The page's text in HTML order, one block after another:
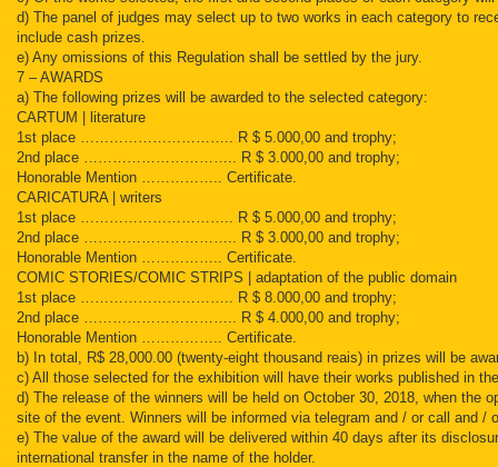
d) The panel of judges may select up to two works in each category to
include cash prizes.
e) Any omissions of this Regulation shall be settled by the jury.
7 – AWARDS
a) The following prizes will be awarded to the selected category:
CARTUM | literature
1st place ………………………….. R $ 5.000,00 and trophy;
2nd place ………………………….. R $ 3.000,00 and trophy;
Honorable Mention …………….. Certificate.
CARICATURA | writers
1st place ………………………….. R $ 5.000,00 and trophy;
2nd place ………………………….. R $ 3.000,00 and trophy;
Honorable Mention …………….. Certificate.
COMIC STORIES/COMIC STRIPS | adaptation of the public domain
1st place ………………………….. R $ 8.000,00 and trophy;
2nd place ………………………….. R $ 4.000,00 and trophy;
Honorable Mention …………….. Certificate.
b) In total, R$ 28,000.00 (twenty-eight thousand reais) in prizes will be
c) All those selected for the exhibition will have their works published in
d) The release of the winners will be held on October 30, 2018, when the
site of the event. Winners will be informed via telegram and / or call and /
e) The value of the award will be delivered within 40 days after its
international transfer in the name of the holder.